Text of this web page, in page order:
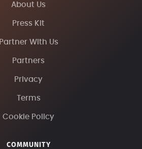
About Us
Press Kit
Partner With Us
Partners
Privacy
Terms
Cookie Policy
COMMUNITY